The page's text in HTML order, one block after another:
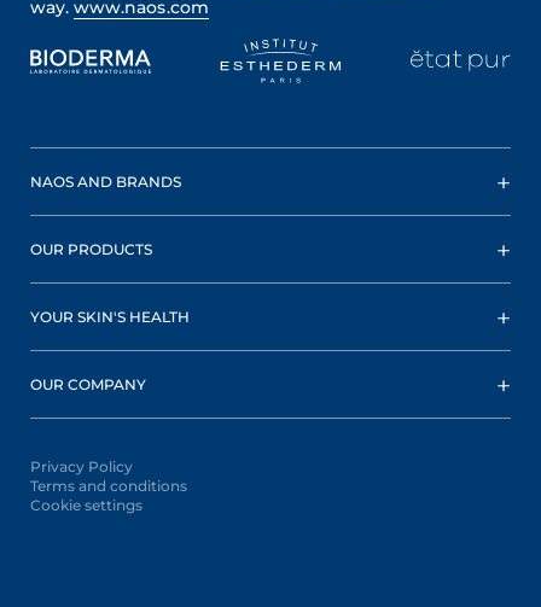
way. www.naos.com
NAOS AND BRANDS
OUR PRODUCTS
YOUR SKIN'S HEALTH
OUR COMPANY
Privacy Policy
Terms and conditions
Cookie settings